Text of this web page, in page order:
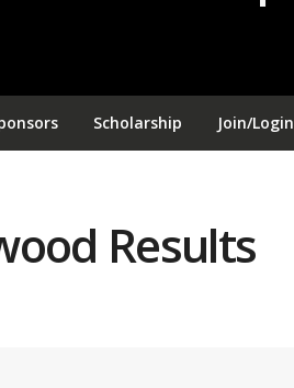
Scholarship Join/Login
Results